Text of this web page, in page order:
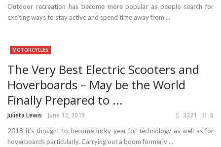
Outdoor recreation has become more popular as people search for
exciting ways to stay active and spend time away from ...
MOTORCYCLES
The Very Best Electric Scooters and
Hoverboards – May be the World
Finally Prepared to ...
Julieta Lewis June 12, 2019 3221 0
2018 it’s thought to become lucky year for technology as well as for
hoverboards particularly. Carrying out a boom formerly ...